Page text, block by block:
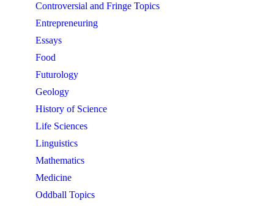
Controversial and Fringe Topics
Entrepreneuring
Essays
Food
Futurology
Geology
History of Science
Life Sciences
Linguistics
Mathematics
Medicine
Oddball Topics